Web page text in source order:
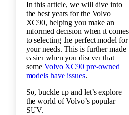
In this article, we will dive into
the best years for the Volvo
XC90, helping you make an
informed decision when it comes
to selecting the perfect model for
your needs. This is further made
easier when you discver that
some Volvo XC90 pre-owned
models have issues.
So, buckle up and let’s explore
the world of Volvo’s popular
SUV.